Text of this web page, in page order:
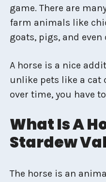
game. There are
farm animals like
goats, pigs, and
A horse is a nice
unlike pets like a cat
over time, you have
What Is A
Stardew
The horse is an